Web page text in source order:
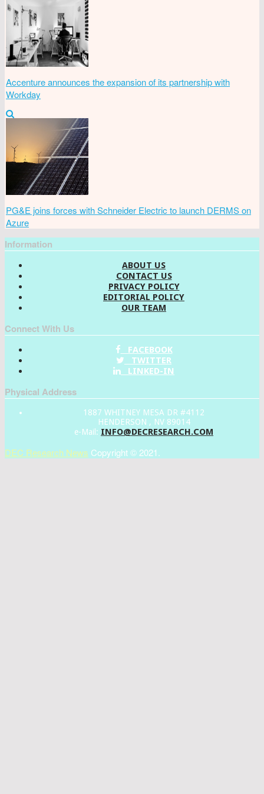
Accenture announces the expansion of its partnership with
Workday
PG&E joins forces with Schneider Electric to launch DERMS on
Azure
Information
ABOUT US
CONTACT US
PRIVACY POLICY
EDITORIAL POLICY
OUR TEAM
Connect With Us
FACEBOOK
TWITTER
LINKED-IN
Physical Address
1887 WHITNEY MESA DR #4112
HENDERSON , NV 89014
e-Mail: INFO@DECRESEARCH.COM
DEC Research News Copyright © 2021.